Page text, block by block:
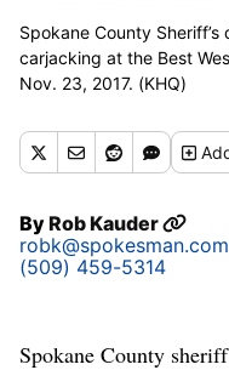
Spokane County
carjacking at the Best
Nov. 23, 2017. (KHQ)
ByRob Kauder
robk@spokesman.com
(509) 459-5314
Spokane County